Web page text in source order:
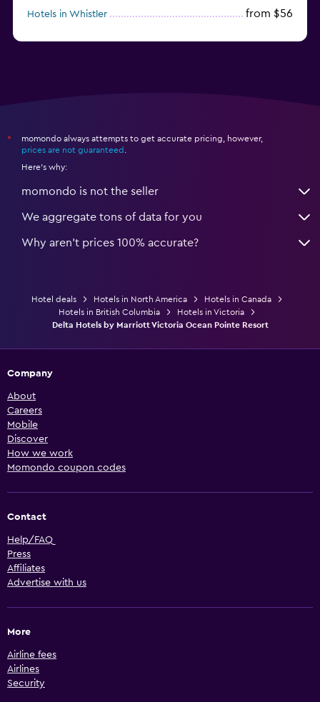
Hotels in Whistler from $56
*
momondo always attempts to get accurate pricing, however,
prices are not guaranteed
Here's why:
momondo is not the seller
We aggregate tons of data for you
Why aren’t prices 100% accurate?
Hotel deals Hotels in North America
Hotels in Canada
Hotels in British Columbia
Hotels in Victoria
Delta Hotels by Marriott Victoria Ocean Pointe Resort
Company
About
Careers
Mobile
Discover
How we work
Momondo coupon codes
Contact
Help/FAQ
Press
Affiliates
Advertise with us
More
Airline fees
Airlines
Security